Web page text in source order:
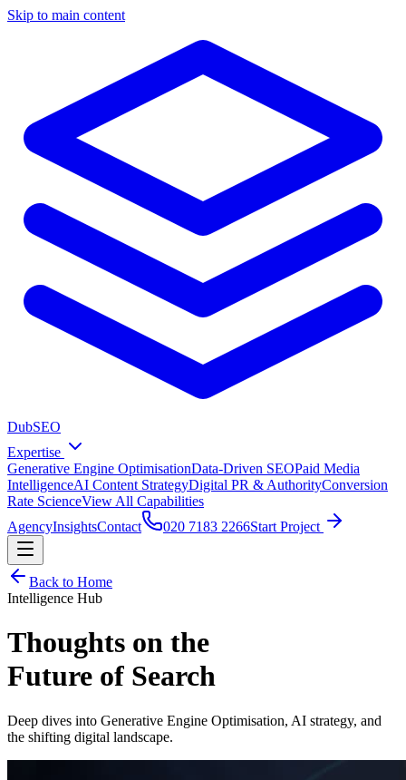
Skip to main content
DubSEO
Expertise
Generative Engine OptimisationData-Driven SEOPaid Media
IntelligenceAI Content StrategyDigital PR & AuthorityConversion
Rate ScienceView All Capabilities
AgencyInsightsContact 020 7183 2266Start Project
Back to Home
Intelligence Hub
Thoughts on the
Future of Search
Deep dives into Generative Engine Optimisation, AI strategy, and
the shifting digital landscape.